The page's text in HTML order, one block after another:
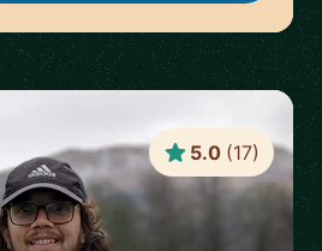
5.0 (17)